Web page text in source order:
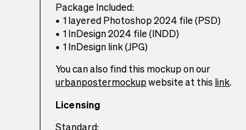
Package Included:
1 layered Photoshop 2024 file (PSD)
1 InDesign 2024 file (INDD)
1 InDesign link (JPG)
You can also find this mockup on our
urbanpostermockupwebsite at this link.
Licensing
Standard: